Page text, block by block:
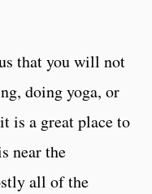
that you will not
doing yoga, or
is a great place to
near the
all of the